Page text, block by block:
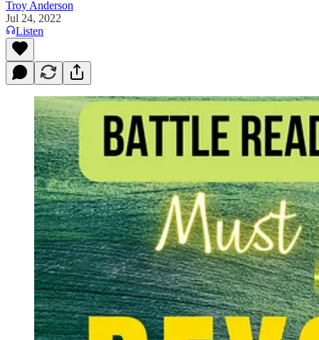
Troy Anderson
Jul 24, 2022
Listen